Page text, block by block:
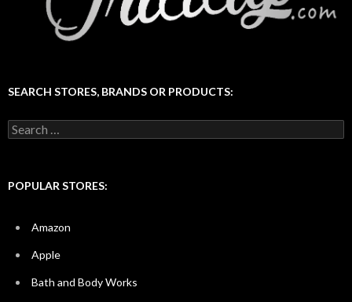
SEARCH STORES, BRANDS OR PRODUCTS:
Search
for:
POPULAR STORES:
Amazon
Apple
Bath and Body Works